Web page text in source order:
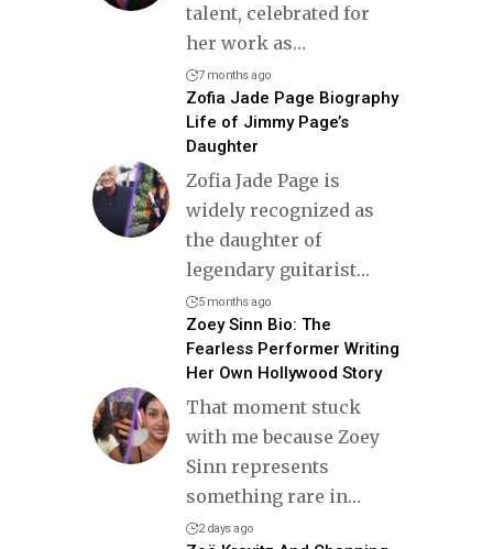
talent, celebrated for
her work as…
7 months ago
Zofia Jade Page Biography
Life of Jimmy Page’s
Daughter
Zofia Jade Page is
widely recognized as
the daughter of
legendary guitarist…
5 months ago
Zoey Sinn Bio: The
Fearless Performer Writing
Her Own Hollywood Story
That moment stuck
with me because Zoey
Sinn represents
something rare in…
2 days ago